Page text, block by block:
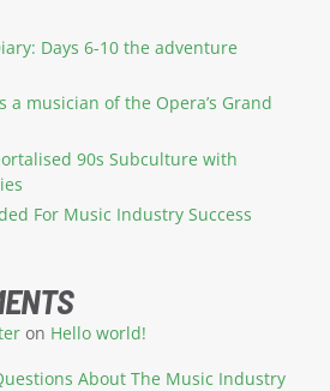
Days 6-10 the adventure
a musician of the Opera’s Grand
90s Subculture with
For Music Industry Success
on Hello world!
About The Music Industry